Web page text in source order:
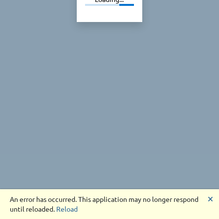
An error has occurred. This application may no longer respond
until reloaded. Reload
🗙